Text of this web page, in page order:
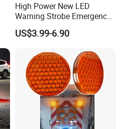
High Power New LED
Warning Strobe Emergency
Vehicle Light
US$3.99-6.90